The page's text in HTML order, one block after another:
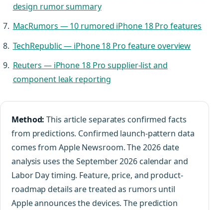
design rumor summary
MacRumors — 10 rumored iPhone 18 Pro features
TechRepublic — iPhone 18 Pro feature overview
Reuters — iPhone 18 Pro supplier-list and
component leak reporting
Method: This article separates confirmed facts
from predictions. Confirmed launch-pattern data
comes from Apple Newsroom. The 2026 date
analysis uses the September 2026 calendar and
Labor Day timing. Feature, price, and product-
roadmap details are treated as rumors until
Apple announces the devices. The prediction